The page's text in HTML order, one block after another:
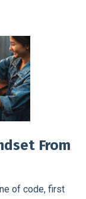
From
of code, first